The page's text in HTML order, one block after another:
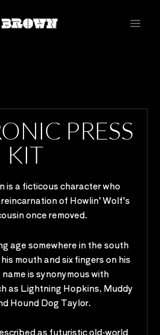
PRESS
KIT
is a ficticous character who
of Howlin’ Wolf’s
once removed.
age somewhere in the south
mouth and six fingers on his
is synonymous with
as Lightning Hopkins, Muddy
Hound Dog Taylor.
as futuristic old-world